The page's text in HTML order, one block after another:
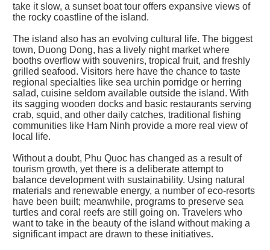
take it slow, a sunset boat tour offers expansive views of
the rocky coastline of the island.
The island also has an evolving cultural life. The biggest
town, Duong Dong, has a lively night market where
booths overflow with souvenirs, tropical fruit, and freshly
grilled seafood. Visitors here have the chance to taste
regional specialties like sea urchin porridge or herring
salad, cuisine seldom available outside the island. With
its sagging wooden docks and basic restaurants serving
crab, squid, and other daily catches, traditional fishing
communities like Ham Ninh provide a more real view of
local life.
Without a doubt, Phu Quoc has changed as a result of
tourism growth, yet there is a deliberate attempt to
balance development with sustainability. Using natural
materials and renewable energy, a number of eco-resorts
have been built; meanwhile, programs to preserve sea
turtles and coral reefs are still going on. Travelers who
want to take in the beauty of the island without making a
significant impact are drawn to these initiatives.